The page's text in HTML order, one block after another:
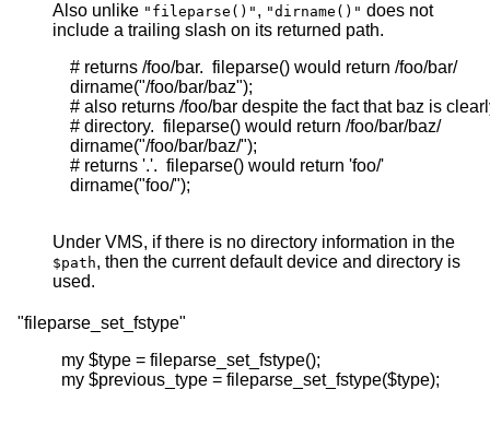
Also unlike "fileparse()" , "dirname()" does not
include a trailing slash on its returned path.
    # returns /foo/bar.  fileparse() would return /foo/bar/
    dirname("/foo/bar/baz");
# also returns /foo/bar despite the fact that baz is
    # directory.  fileparse() would return /foo/bar/baz/
    dirname("/foo/bar/baz/");
    # returns '.'.  fileparse() would return 'foo/'
    dirname("foo/");
Under VMS, if there is no directory information in the
$path, then the current default device and directory is
used.
"fileparse_set_fstype"
  my $type = fileparse_set_fstype();
  my $previous_type = fileparse_set_fstype($type);